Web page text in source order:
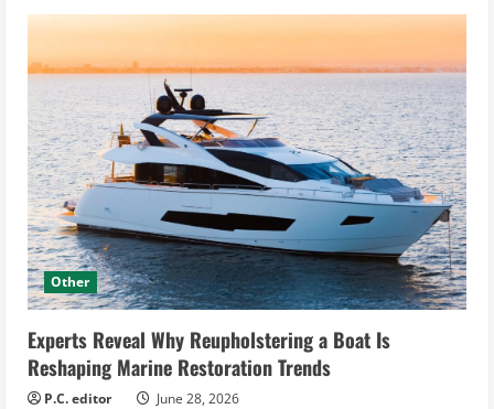
Other
Experts Reveal Why Reupholstering a Boat Is
Reshaping Marine Restoration Trends
P.C. editor June 28, 2026